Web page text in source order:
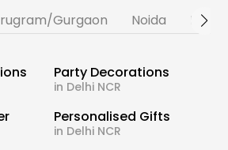
Gurgaon Noida
Party Decorations
in Delhi NCR
Personalised Gifts
in Delhi NCR